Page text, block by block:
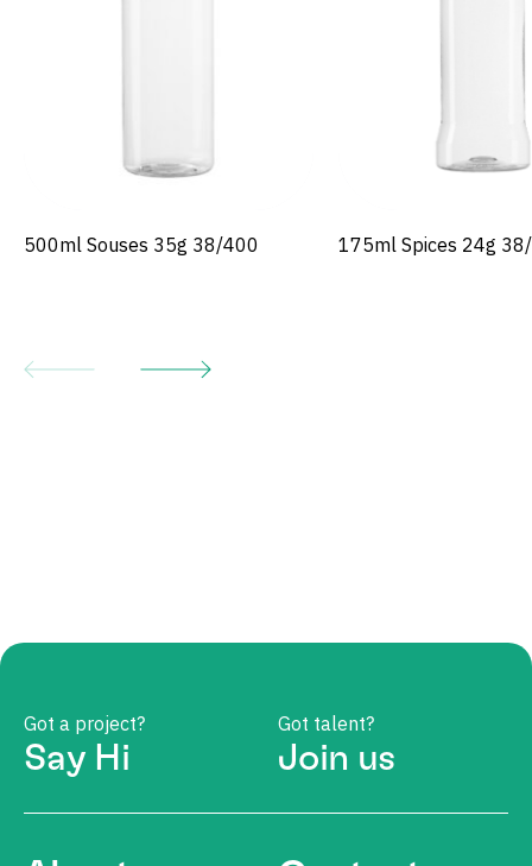
500ml Souses 35g 38/400 175ml Spices 24g
Say Hi
Got a project?
Join us
Got talent?